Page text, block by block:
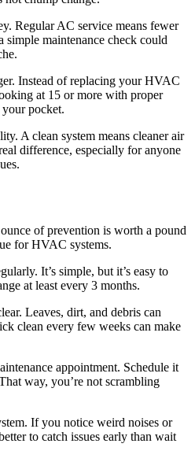
Regular AC service means fewer
simple maintenance check could
Instead of replacing your HVAC
at 15 or more with proper
your pocket.
A clean system means cleaner air
difference, especially for anyone
of prevention is worth a pound
for HVAC systems.
It’s simple, but it’s easy to
at least every 3 months.
Leaves, dirt, and debris can
clean every few weeks can make
appointment. Schedule it
way, you’re not scrambling
If you notice weird noises or
to catch issues early than wait